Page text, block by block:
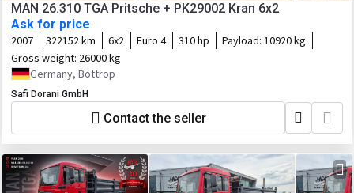
MAN 26.310 TGA Pritsche + PK29002 Kran 6x2
Ask for price
2007 322152 km 6x2 Euro 4 310 hp Payload: 10920 kg
Gross weight: 26000 kg
Germany, Bottrop
Safi Dorani GmbH
Contact the seller